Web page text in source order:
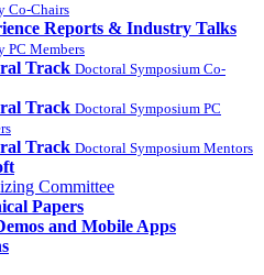
Co-Chairs
Reports & Industry Talks
PC Members
Track Doctoral Symposium Co-
Track Doctoral Symposium PC
Track Doctoral Symposium Mentors
Committee
Papers
and Mobile Apps